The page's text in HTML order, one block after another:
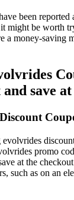
been reported
might be worth
a money-saving
save
promo
at the
such as on an